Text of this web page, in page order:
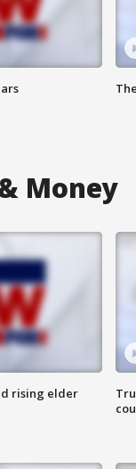
Money
rising elder